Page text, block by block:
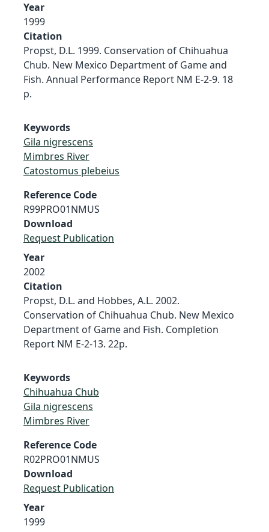
Year
1999
Citation
Propst, D.L. 1999. Conservation of Chihuahua
Chub. New Mexico Department of Game and
Fish. Annual Performance Report NM E-2-9. 18
p.
Keywords
Gila nigrescens
Mimbres River
Catostomus plebeius
Reference Code
R99PRO01NMUS
Download
Request Publication
Year
2002
Citation
Propst, D.L. and Hobbes, A.L. 2002.
Conservation of Chihuahua Chub. New Mexico
Department of Game and Fish. Completion
Report NM E-2-13. 22p.
Keywords
Chihuahua Chub
Gila nigrescens
Mimbres River
Reference Code
R02PRO01NMUS
Download
Request Publication
Year
1999